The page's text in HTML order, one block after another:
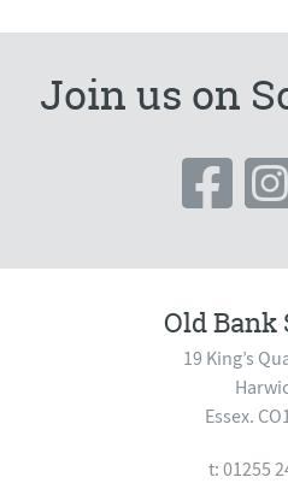
quantity
Join us on
Old Bank
19 King’s
Essex.
t: 01255